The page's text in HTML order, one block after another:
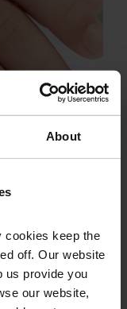
About
cookies keep the
off. Our website
us provide you
our website,
by
as a welder
the cour...